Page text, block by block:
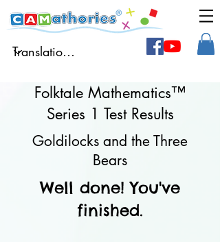
Folktale Mathematics™
Series 1 Test Results
Goldilocks and the Three
Bears
Well done! You've
finished.